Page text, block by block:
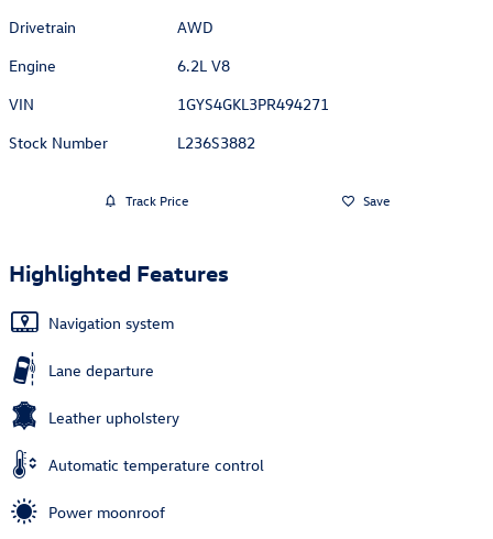
Drivetrain
AWD
Engine
6.2L V8
VIN
1GYS4GKL3PR494271
Stock Number
L236S3882
Track Price Save
Highlighted Features
Navigation system
Lane departure
Leather upholstery
Automatic temperature control
Power moonroof